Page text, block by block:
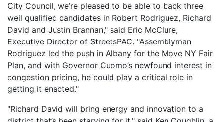
City Council, we’re pleased to be able to back three
well qualified candidates in Robert Rodriguez, Richard
David and Justin Brannan," said Eric McClure,
Executive Director of StreetsPAC. "Assemblyman
Rodriguez led the push in Albany for the Move NY Fair
Plan, and with Governor Cuomo’s newfound interest in
congestion pricing, he could play a critical role in
getting it enacted."
"Richard David will bring energy and innovation to a